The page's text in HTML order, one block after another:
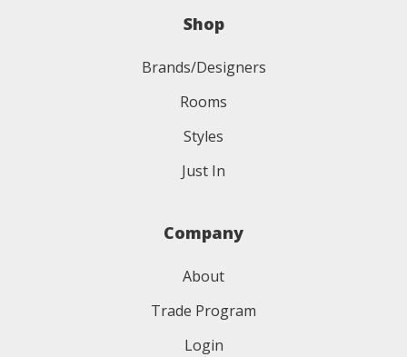
Shop
Brands/Designers
Rooms
Styles
Just In
Company
About
Trade Program
Login